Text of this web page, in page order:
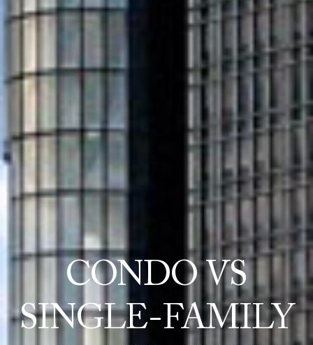
CONDO VS
SINGLE-FAMILY